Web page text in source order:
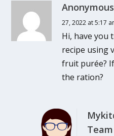
Anonymous
27, 2022 at 5:17
Hi, have you
recipe using
fruit purée?
the ration?
Team